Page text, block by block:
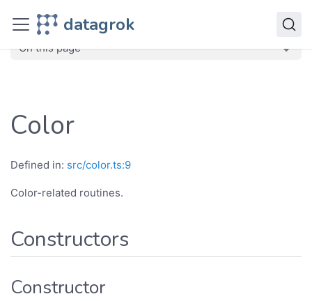
datagrok
JavaScript API
On this page
Color
Defined in: src/color.ts:9
Color-related routines.
Constructors
Constructor